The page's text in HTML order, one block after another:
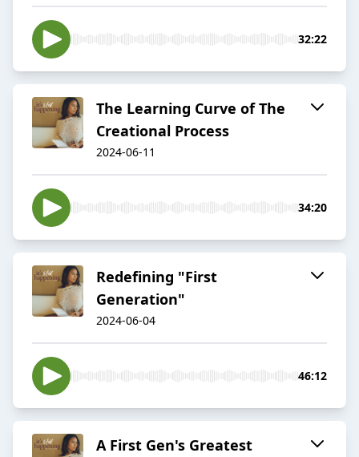
32:22
The Learning Curve of The
Creational Process
2024-06-11
34:20
Redefining "First
Generation"
2024-06-04
46:12
A First Gen's Greatest